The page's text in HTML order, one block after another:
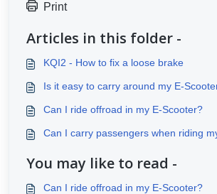
Print
Articles in this folder -
KQI2 - How to fix a loose brake
Is it easy to carry around my E-
Can I ride offroad in my E-Scooter?
Can I carry passengers when riding
You may like to read -
Can I ride offroad in my E-Scooter?